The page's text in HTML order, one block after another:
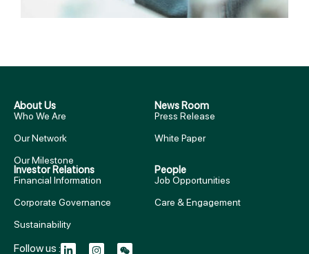
About Us
Who We Are
Our Network
Our Milestone
News Room
Press Release
White Paper
Investor Relations
Financial Information
Corporate Governance
Sustainability
People
Job Opportunities
Care & Engagement
Follow us :